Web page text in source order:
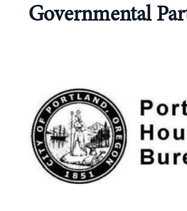
Governmental